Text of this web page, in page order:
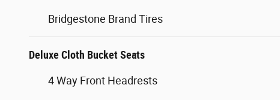
Bridgestone Brand Tires
Deluxe Cloth Bucket Seats
4 Way Front Headrests